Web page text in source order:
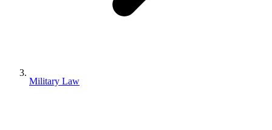
Military Law